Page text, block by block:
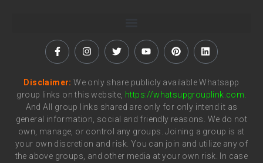
Disclaimer:We only share publicly available Whatsapp
group links on this website, https://whatsupgrouplink.com
And All group links shared are only for only intend it as
general information, social and friendly reasons. We do not
own, manage, or control any groups. Joining a group is at
your own discretion and risk. You can join and utilize any of
the above groups, and other media at your own risk. In case